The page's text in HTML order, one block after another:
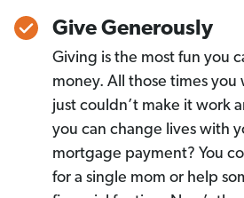
Give Generously
Giving is the most fun you
money. All those times
just couldn’t make it work
you can change lives with
mortgage payment? You
for a single mom or help